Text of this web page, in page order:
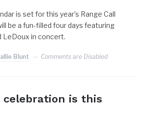
is set for this year’s Range Call
be a fun-filled four days featuring
LeDoux in concert.
Blunt Comments are Disabled
celebration is this